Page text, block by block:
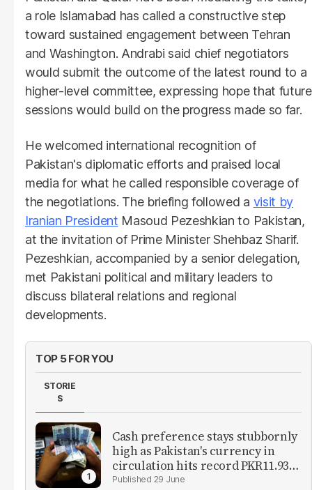
a role Islamabad has called a constructive step
toward sustained engagement between Tehran
and Washington. Andrabi said chief negotiators
would submit the outcome of the latest round to a
higher-level committee, expressing hope that future
sessions would build on the progress made so far.
He welcomed international recognition of
Pakistan's diplomatic efforts and praised local
media for what he called responsible coverage of
the negotiations. The briefing followed a visit by
Iranian President Masoud Pezeshkian to Pakistan,
at the invitation of Prime Minister Shehbaz Sharif.
Pezeshkian, accompanied by a senior delegation,
met Pakistani political and military leaders to
discuss bilateral relations and regional
developments.
TOP 5 FOR YOU
STORIE
S
Cash preference stays stubbornly
high as Pakistan's currency in
circulation hits record PKR11.93
trillion 29 June